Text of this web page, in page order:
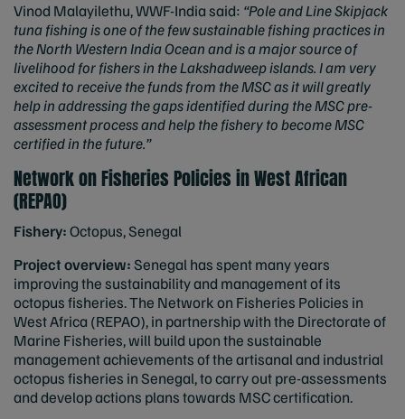
Vinod Malayilethu, WWF-India said: “Pole and Line Skipjack
tuna fishing is one of the few sustainable fishing practices in
the North Western India Ocean and is a major source of
livelihood for fishers in the Lakshadweep islands. I am very
excited to receive the funds from the MSC as it will greatly
help in addressing the gaps identified during the MSC pre-
assessment process and help the fishery to become MSC
certified in the future.”
Network on Fisheries Policies in West African
(REPAO)
Fishery:Octopus, Senegal
Project overview:Senegal has spent many years
improving the sustainability and management of its
octopus fisheries. The Network on Fisheries Policies in
West Africa (REPAO), in partnership with the Directorate of
Marine Fisheries, will build upon the sustainable
management achievements of the artisanal and industrial
octopus fisheries in Senegal, to carry out pre-assessments
and develop actions plans towards MSC certification.